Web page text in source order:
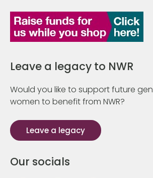
Leave a legacy to NWR
Would you like to support future
women to benefit from NWR?
Leave a legacy
Our socials